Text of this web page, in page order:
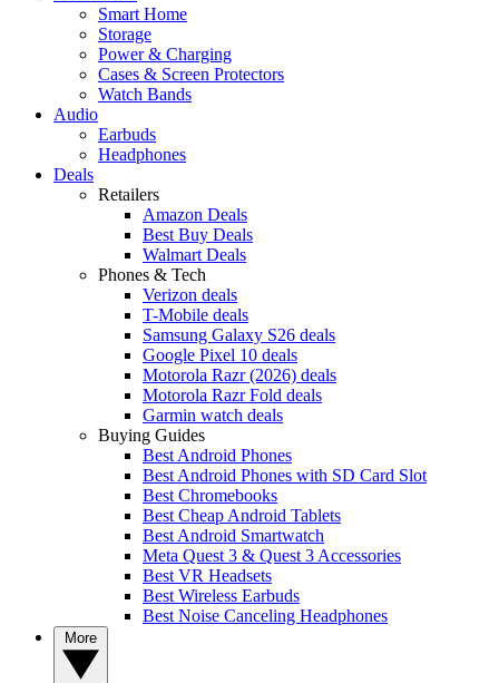
Smart Home
Storage
Power & Charging
Cases & Screen Protectors
Watch Bands
Audio
Earbuds
Headphones
Deals
Retailers
Amazon Deals
Best Buy Deals
Walmart Deals
Phones & Tech
Verizon deals
T-Mobile deals
Samsung Galaxy S26 deals
Google Pixel 10 deals
Motorola Razr (2026) deals
Motorola Razr Fold deals
Garmin watch deals
Buying Guides
Best Android Phones
Best Android Phones with SD Card Slot
Best Chromebooks
Best Cheap Android Tablets
Best Android Smartwatch
Meta Quest 3 & Quest 3 Accessories
Best VR Headsets
Best Wireless Earbuds
Best Noise Canceling Headphones